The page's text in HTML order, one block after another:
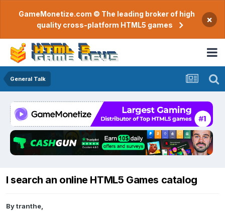
GameMonetize.com © The leading broker of high
quality cross-platform HTML5 games
×
General Talk
I search an online HTML5 Games catalog
Bytranthe